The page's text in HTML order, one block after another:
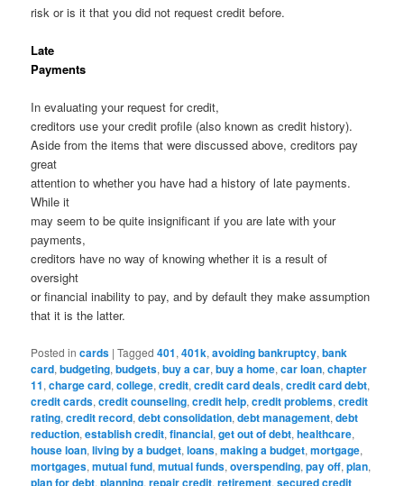
risk or is it that you did not request credit before.
Late
Payments
In evaluating your request for credit,
creditors use your credit profile (also known as credit history).
Aside from the items that were discussed above, creditors pay
great
attention to whether you have had a history of late payments.
While it
may seem to be quite insignificant if you are late with your
payments,
creditors have no way of knowing whether it is a result of
oversight
or financial inability to pay, and by default they make assumption
that it is the latter.
Posted in cards |Tagged 401,401k,avoiding bankruptcy,bank
card,budgeting,budgets,buy a car,buy a home,car loan,chapter
11,charge card,college,credit,credit card deals,credit card debt,
credit cards,credit counseling,credit help,credit problems,credit
rating,credit record,debt consolidation,debt management,debt
reduction,establish credit,financial,get out of debt,healthcare,
house loan,living by a budget,loans,making a budget,mortgage,
mortgages,mutual fund,mutual funds,overspending,pay off,plan,
plan for debt,planning,repair credit,retirement,secured credit